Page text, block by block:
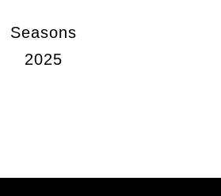
Seasons
2025